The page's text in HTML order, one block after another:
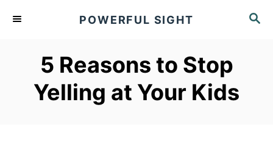
S
POWERFUL SIGHT
5 Reasons to Stop
Yelling at Your Kids